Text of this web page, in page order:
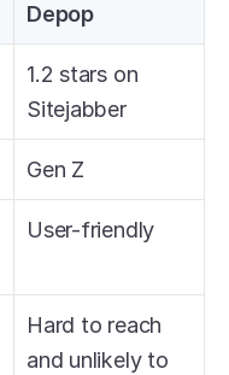
Depop
1.2 stars on
Sitejabber
Gen Z
User-friendly
Hard to reach
and unlikely to